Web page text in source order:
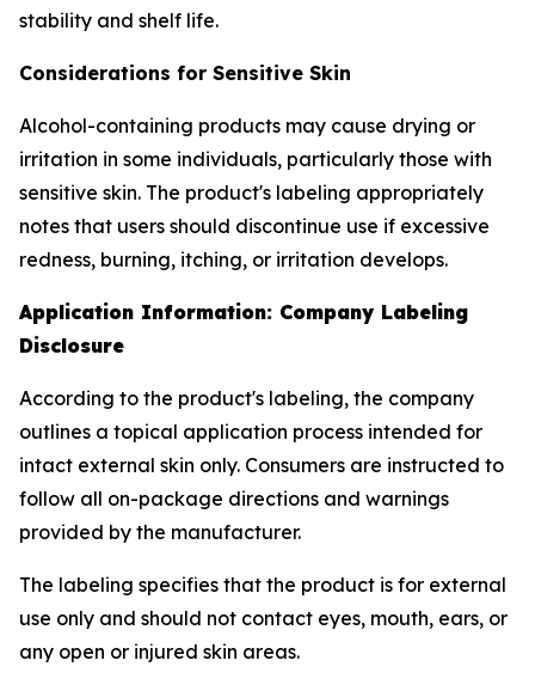
stability and shelf life.
Considerations for Sensitive Skin
Alcohol-containing products may cause drying or
irritation in some individuals, particularly those with
sensitive skin. The product's labeling appropriately
notes that users should discontinue use if excessive
redness, burning, itching, or irritation develops.
Application Information: Company Labeling
Disclosure
According to the product's labeling, the company
outlines a topical application process intended for
intact external skin only. Consumers are instructed to
follow all on-package directions and warnings
provided by the manufacturer.
The labeling specifies that the product is for external
use only and should not contact eyes, mouth, ears, or
any open or injured skin areas.